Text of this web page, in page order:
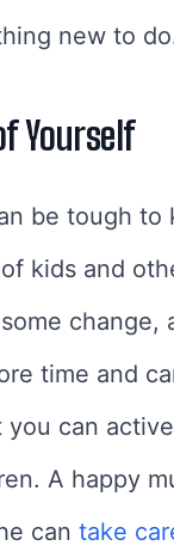
new to
Yourself
be tough to
kids and
change,
time and
can
A happy
can take